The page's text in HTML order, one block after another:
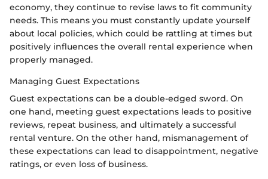
economy, they continue to revise laws to fit community
needs. This means you must constantly update yourself
about local policies, which could be rattling at times but
positively influences the overall rental experience when
properly managed.
Managing Guest Expectations
Guest expectations can be a double-edged sword. On
one hand, meeting guest expectations leads to positive
reviews, repeat business, and ultimately a successful
rental venture. On the other hand, mismanagement of
these expectations can lead to disappointment, negative
ratings, or even loss of business.